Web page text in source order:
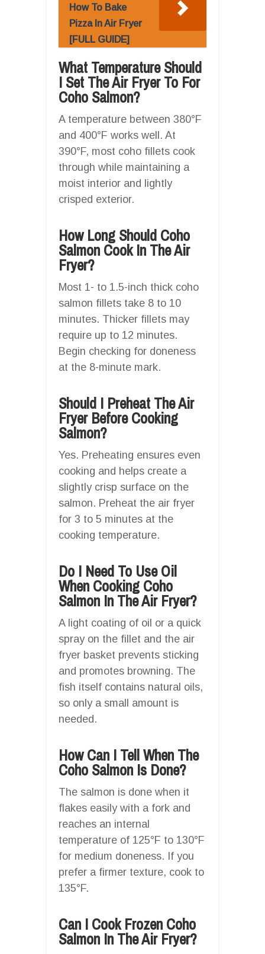
How To Bake
Pizza In Air Fryer
[FULL GUIDE]
What Temperature Should
I Set The Air Fryer To For
Coho Salmon?
A temperature between 380°F
and 400°F works well. At
390°F, most coho fillets cook
through while maintaining a
moist interior and lightly
crisped exterior.
How Long Should Coho
Salmon Cook In The Air
Fryer?
Most 1- to 1.5-inch thick coho
salmon fillets take 8 to 10
minutes. Thicker fillets may
require up to 12 minutes.
Begin checking for doneness
at the 8-minute mark.
Should I Preheat The Air
Fryer Before Cooking
Salmon?
Yes. Preheating ensures even
cooking and helps create a
slightly crisp surface on the
salmon. Preheat the air fryer
for 3 to 5 minutes at the
cooking temperature.
Do I Need To Use Oil
When Cooking Coho
Salmon In The Air Fryer?
A light coating of oil or a quick
spray on the fillet and the air
fryer basket prevents sticking
and promotes browning. The
fish itself contains natural oils,
so only a small amount is
needed.
How Can I Tell When The
Coho Salmon Is Done?
The salmon is done when it
flakes easily with a fork and
reaches an internal
temperature of 125°F to 130°F
for medium doneness. If you
prefer a firmer texture, cook to
135°F.
Can I Cook Frozen Coho
Salmon In The Air Fryer?